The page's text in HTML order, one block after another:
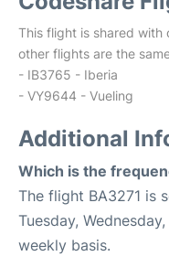
This flight is shared with
other flights are the
- IB3765 - Iberia
- VY9644 - Vueling
Additional
Which is the
The flight BA3271 is
Tuesday,
weekly basis.